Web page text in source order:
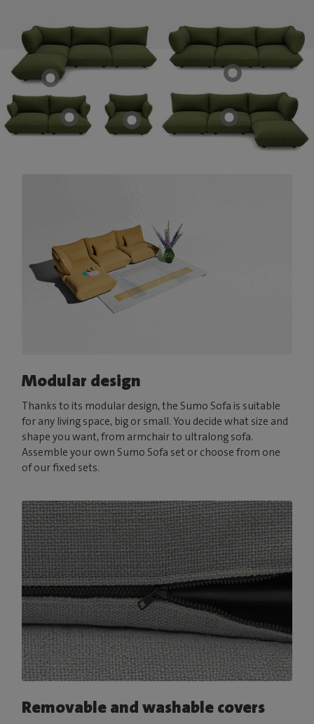
Modular design
Thanks to its modular design, the Sumo Sofa is suitable
for any living space, big or small. You decide what size and
shape you want, from armchair to ultralong sofa.
Assemble your own Sumo Sofa set or choose from one
of our fixed sets.
Removable and washable covers